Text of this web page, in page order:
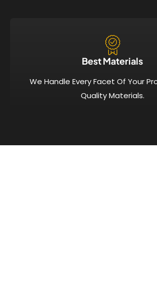
Best Materials
We Handle Every Facet Of Your
Quality Materials.